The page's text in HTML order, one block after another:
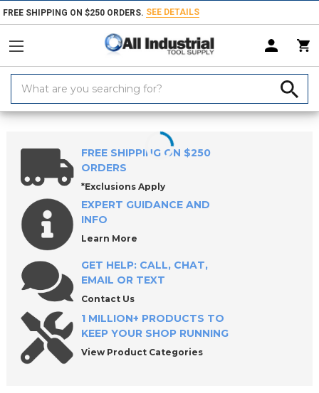
FREE SHIPPING ON $250 ORDERS. SEE DETAILS
Keyword:
Home Products Workholding Locating & Positioning Components
FREE SHIPPING ON $250
ORDERS
*Exclusions Apply
EXPERT GUIDANCE AND
INFO
Learn More
GET HELP: CALL, CHAT,
EMAIL OR TEXT
Contact Us
1 MILLION+ PRODUCTS TO
KEEP YOUR SHOP RUNNING
View Product Categories